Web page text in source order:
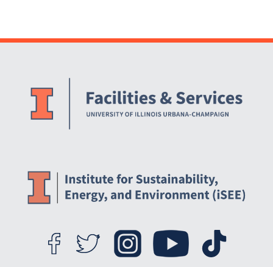
Website Stakeholders and Social Media